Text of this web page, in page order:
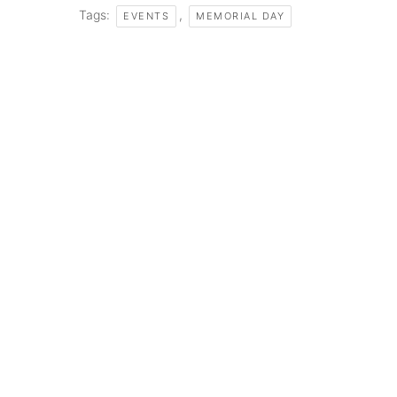
Tags: EVENTS , MEMORIAL DAY